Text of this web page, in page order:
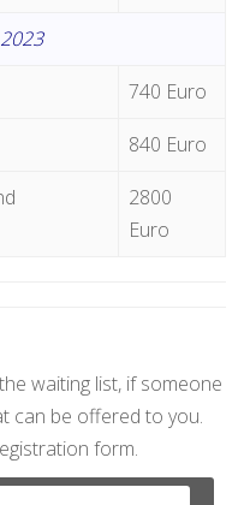
740 Euro
840 Euro
2800
Euro
waiting list, if someone
can be offered to you.
form.